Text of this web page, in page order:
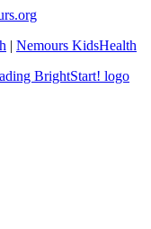
| Nemours KidsHealth